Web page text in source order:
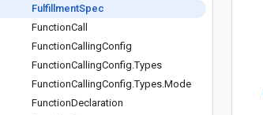
FulfillmentSpec
FunctionCall
FunctionCallingConfig
FunctionCallingConfig.Types
FunctionCallingConfig.Types.Mode
FunctionDeclaration